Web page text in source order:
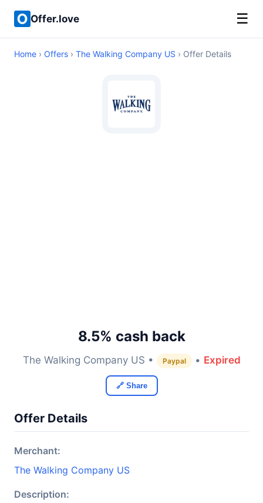
Offer.love ☰
Home › Offers › The Walking Company US › Offer Details
8.5% cash back
The Walking Company US • Paypal • Expired
🔗 Share
Offer Details
Merchant:
The Walking Company US
Description: